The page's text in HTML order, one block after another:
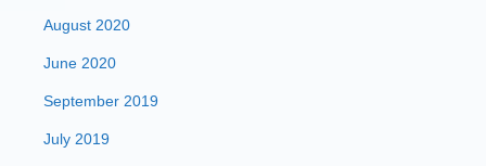
August 2020
June 2020
September 2019
July 2019